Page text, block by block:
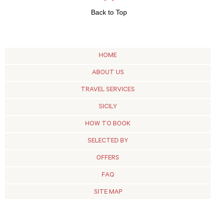
Back to Top
HOME
ABOUT US
TRAVEL SERVICES
SICILY
HOW TO BOOK
SELECTED BY
OFFERS
FAQ
SITE MAP